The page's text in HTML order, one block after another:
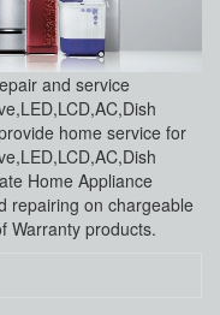
and service
home service for
Home Appliance
repairing on chargeable
Warranty products.